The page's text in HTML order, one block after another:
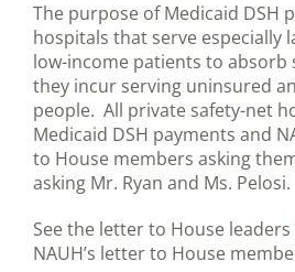
The purpose of Medicaid DSH
hospitals that serve especially
low-income patients to absorb
they incur serving uninsured
people. All private safety-net
Medicaid DSH payments and
to House members asking
asking Mr. Ryan and Ms. Pelosi.
See the letter to House leaders
NAUH’s letter to House